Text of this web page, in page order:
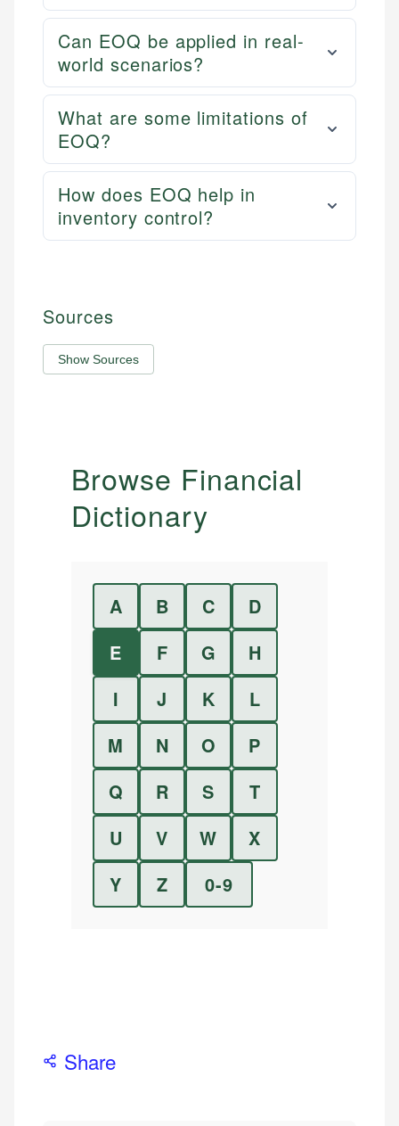
Can EOQ be applied in real-
world scenarios?
What are some limitations of
EOQ?
How does EOQ help in
inventory control?
Sources
Show Sources
Browse Financial
Dictionary
A B C
D
E
F G
H
I
J K
L
M
N O
P
Q
R S
T
U
V W
X
Y
Z 0-9
Share